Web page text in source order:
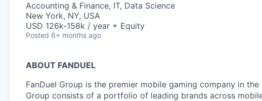
Accounting & Finance, IT, Data Science
New York, NY, USA
USD 126k-158k / year + Equity
Posted 6+ months ago
ABOUT FANDUEL
FanDuel Group is the premier mobile gaming company in
Group consists of a portfolio of leading brands across